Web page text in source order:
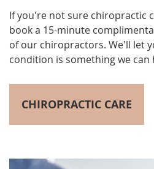
If you're not sure chiropractic
book a 15-minute
of our chiropractors. We'll let
condition is something we can
CHIROPRACTIC CARE